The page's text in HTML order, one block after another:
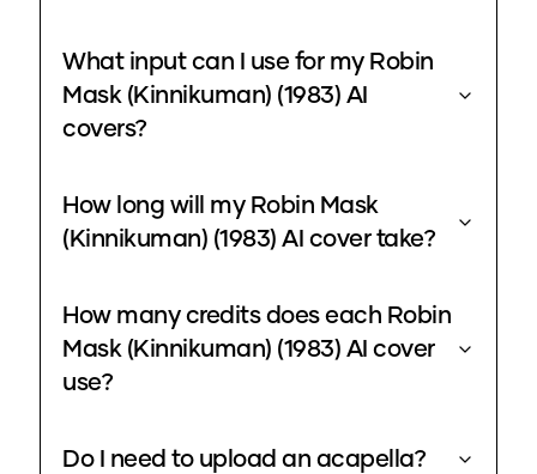
What input can I use for my Robin
Mask (Kinnikuman) (1983) AI
covers?
How long will my Robin Mask
(Kinnikuman) (1983) AI cover take?
How many credits does each Robin
Mask (Kinnikuman) (1983) AI cover
use?
Do I need to upload an acapella?